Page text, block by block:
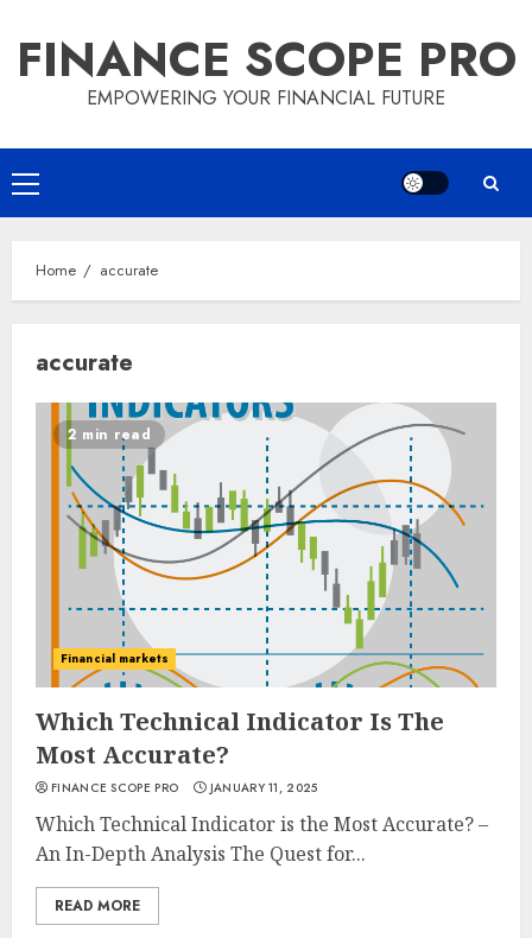
content
FINANCE SCOPE PRO
EMPOWERING YOUR FINANCIAL FUTURE
Primary
Menu
Home accurate
accurate
2 min read
Financial markets
Which Technical Indicator Is The
Most Accurate?
FINANCE SCOPE PRO JANUARY 11, 2025
Which Technical Indicator is the Most Accurate? –
An In-Depth Analysis The Quest for...
READ MORE